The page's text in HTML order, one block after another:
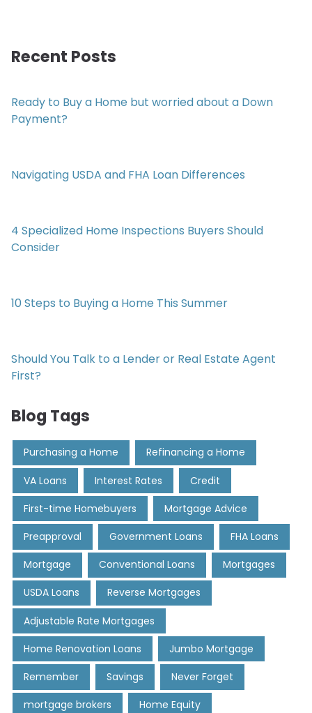
Recent Posts
Ready to Buy a Home but worried about a Down
Payment?
Navigating USDA and FHA Loan Differences
4 Specialized Home Inspections Buyers Should
Consider
10 Steps to Buying a Home This Summer
Should You Talk to a Lender or Real Estate Agent
First?
Blog Tags
Purchasing a Home Refinancing a Home
VA Loans Interest Rates Credit
First-time Homebuyers Mortgage Advice
Preapproval Government Loans FHA Loans
Mortgage Conventional Loans Mortgages
USDA Loans Reverse Mortgages
Adjustable Rate Mortgages
Home Renovation Loans Jumbo Mortgage
Remember Savings Never Forget
mortgage brokers Home Equity